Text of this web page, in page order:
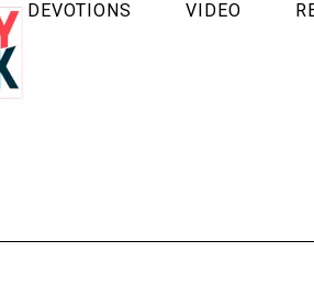
DEVOTIONS VIDEO